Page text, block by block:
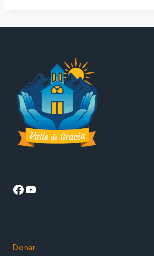
Facebook
YouTube
Donar